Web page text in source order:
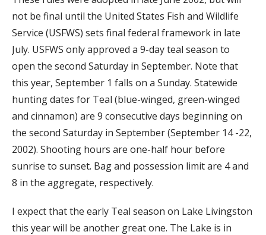
not be final until the United States Fish and Wildlife
Service (USFWS) sets final federal framework in late
July. USFWS only approved a 9-day teal season to
open the second Saturday in September. Note that
this year, September 1 falls on a Sunday. Statewide
hunting dates for Teal (blue-winged, green-winged
and cinnamon) are 9 consecutive days beginning on
the second Saturday in September (September 14 -22,
2002). Shooting hours are one-half hour before
sunrise to sunset. Bag and possession limit are 4 and
8 in the aggregate, respectively.
I expect that the early Teal season on Lake Livingston
this year will be another great one. The Lake is in